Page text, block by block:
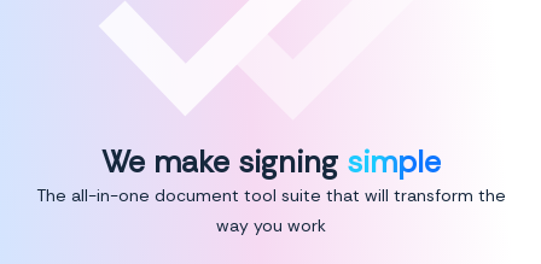
We make signing simple
The all-in-one document tool suite that will transform the
way you work